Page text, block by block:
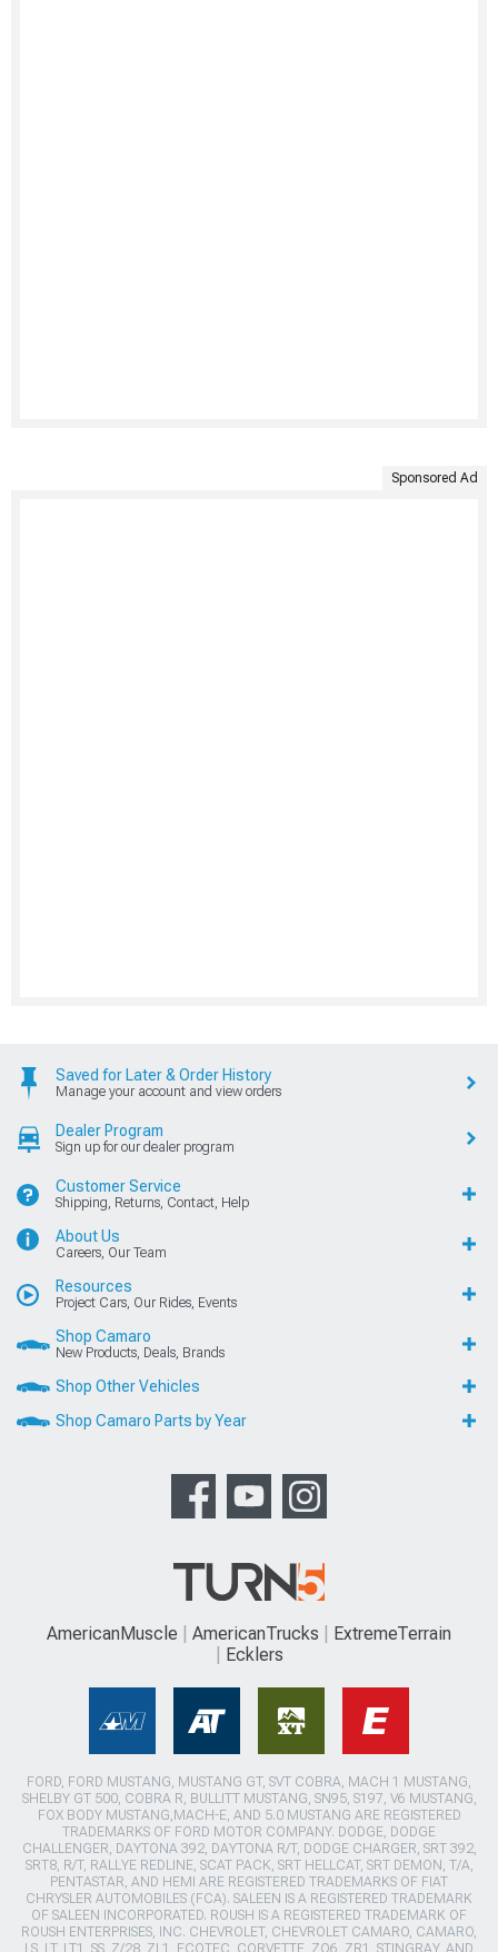
Sponsored Ad
Saved for Later & Order History
Manage your account and view orders
Dealer Program
Sign up for our dealer program
Customer Service
Shipping, Returns, Contact, Help
About Us
Careers, Our Team
Resources
Project Cars, Our Rides, Events
Shop Camaro
New Products, Deals, Brands
Shop Other Vehicles
Shop Camaro Parts by Year
AmericanMuscle AmericanTrucks
ExtremeTerrain
Ecklers
FORD, FORD MUSTANG, MUSTANG GT, SVT COBRA, MACH 1 MUSTANG,
SHELBY GT 500, COBRA R, BULLITT MUSTANG, SN95, S197, V6 MUSTANG,
FOX BODY MUSTANG,MACH-E, AND 5.0 MUSTANG ARE REGISTERED
TRADEMARKS OF FORD MOTOR COMPANY. DODGE, DODGE
CHALLENGER, DAYTONA 392, DAYTONA R/T, DODGE CHARGER, SRT 392,
SRT8, R/T, RALLYE REDLINE, SCAT PACK, SRT HELLCAT, SRT DEMON, T/A,
PENTASTAR, AND HEMI ARE REGISTERED TRADEMARKS OF FIAT
CHRYSLER AUTOMOBILES (FCA). SALEEN IS A REGISTERED TRADEMARK
OF SALEEN INCORPORATED. ROUSH IS A REGISTERED TRADEMARK OF
ROUSH ENTERPRISES, INC. CHEVROLET, CHEVROLET CAMARO, CAMARO,
LS, LT, LT1, SS, Z/28, ZL1, ECOTEC, CORVETTE, ZO6, ZR1, STINGRAY, AND